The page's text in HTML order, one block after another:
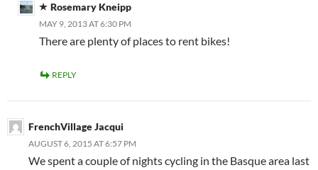
Rosemary Kneipp
MAY 9, 2013 AT 6:30 PM
There are plenty of places to rent bikes!
REPLY
FrenchVillage Jacqui
AUGUST 6, 2015 AT 6:57 PM
We spent a couple of nights cycling in the Basque area last